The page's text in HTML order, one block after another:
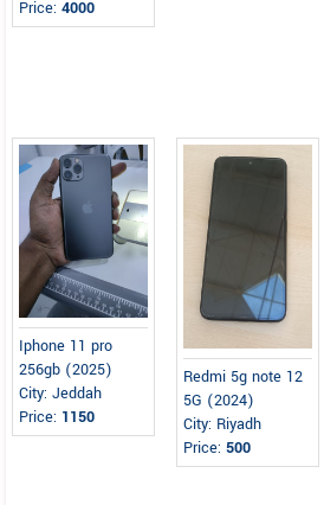
Price: 4000
Iphone 11 pro
256gb (2025)
City: Jeddah
Price: 1150
Redmi 5g note 12
5G (2024)
City: Riyadh
Price:500